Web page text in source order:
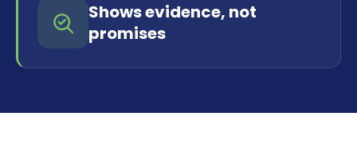
Shows evidence, not
promises